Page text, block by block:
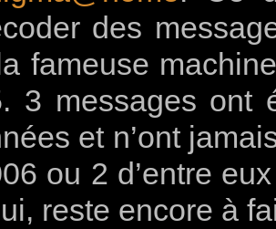
des
fameuse
3 messages ont
et n’ont
ou 2 d’entre
reste encore à